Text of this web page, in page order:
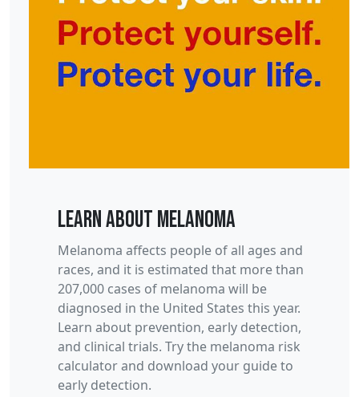
Learn About Melanoma
Melanoma affects people of all ages and
races, and it is estimated that more than
207,000 cases of melanoma will be
diagnosed in the United States this year.
Learn about prevention, early detection,
and clinical trials. Try the melanoma risk
calculator and download your guide to
early detection.